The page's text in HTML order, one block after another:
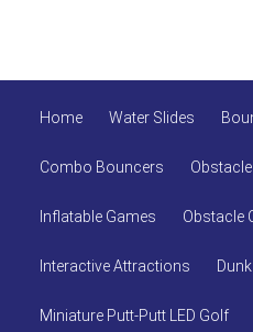
Home Water Slides
Combo Bouncers
Inflatable Games Obstacle
Interactive Attractions
Miniature Putt-Putt LED Golf